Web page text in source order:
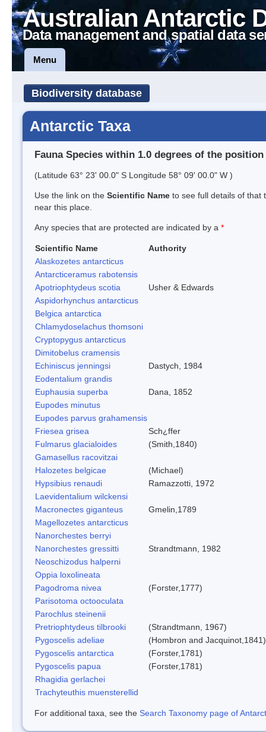
Australian Antarctic
Data management and spatial data
Menu
Biodiversity database
Antarctic Taxa
Fauna Species within 1.0 degrees of the position
(Latitude 63° 23' 00.0" S Longitude 58° 09' 00.0" W )
Use the link on the Scientific Name to see full details of that
near this place.
Any species that are protected are indicated by a *
Scientific Name
Authority
Alaskozetes antarcticus
Antarcticeramus rabotensis
Apotriophtydeus scotia
Usher & Edwards
Aspidorhynchus antarcticus
Belgica antarctica
Chlamydoselachus thomsoni
Cryptopygus antarcticus
Dimitobelus cramensis
Echiniscus jenningsi
Dastych, 1984
Eodentalium grandis
Euphausia superba
Dana, 1852
Eupodes minutus
Eupodes parvus grahamensis
Friesea grisea
Sch¿ffer
Fulmarus glacialoides
(Smith,1840)
Gamasellus racovitzai
Halozetes belgicae
(Michael)
Hypsibius renaudi
Ramazzotti, 1972
Laevidentalium wilckensi
Macronectes giganteus
Gmelin,1789
Magellozetes antarcticus
Nanorchestes berryi
Nanorchestes gressitti
Strandtmann, 1982
Neoschizodus halperni
Oppia loxolineata
Pagodroma nivea
(Forster,1777)
Parisotoma octooculata
Parochlus steinenii
Pretriophtydeus tilbrooki
(Strandtmann, 1967)
Pygoscelis adeliae
(Hombron and Jacquinot,1841)
Pygoscelis antarctica
(Forster,1781)
Pygoscelis papua
(Forster,1781)
Rhagidia gerlachei
Trachyteuthis muensterellid
For additional taxa, see the Search Taxonomy page of